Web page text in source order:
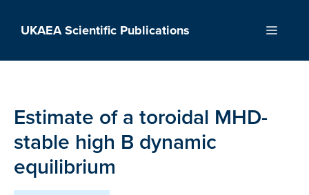
UKAEA Scientific Publications Menu
Estimate of a toroidal MHD-
stable high B dynamic
equilibrium